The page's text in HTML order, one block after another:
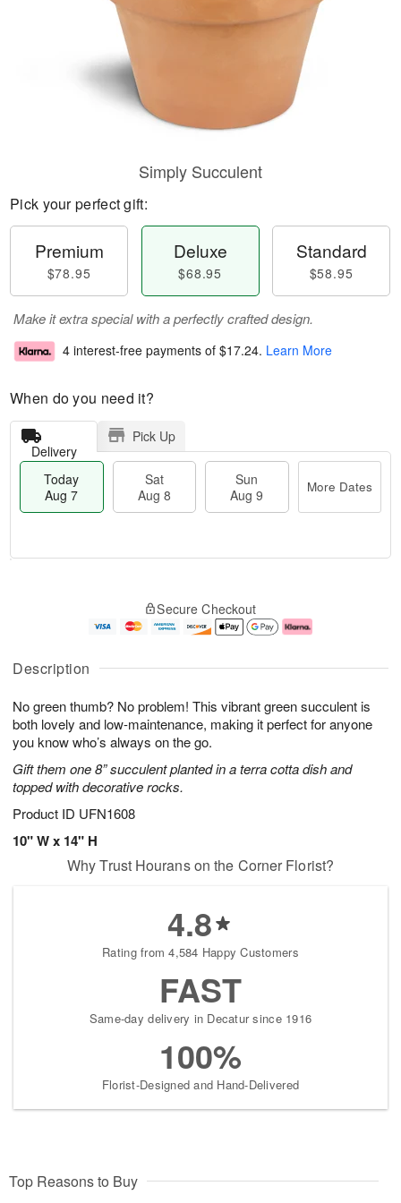
Description
No green thumb? No problem! This vibrant green succulent is
both lovely and low-maintenance, making it perfect for anyone
you know who’s always on the go.
Gift them one 8” succulent planted in a terra cotta dish and
topped with decorative rocks.
Product ID UFN1608
10" W x 14" H
Simply Succulent
Pick your perfect gift:
Premium
$78.95
Deluxe
$68.95
Standard
$58.95
Make it extra special with a perfectly crafted design.
4 interest-free payments of $17.24. Learn More
When do you need it?
Delivery
Pick Up
Today
Aug 7
Sat
Aug 8
Sun
Aug 9
More Dates
A
u
7
g
g
e
s
Secure Checkout
Why Trust Hourans on the Corner Florist?
4.8
Rating from 4,584 Happy Customers
FAST
Same-day delivery in Decatur since 1916
100%
Florist-Designed and Hand-Delivered
Top Reasons to Buy